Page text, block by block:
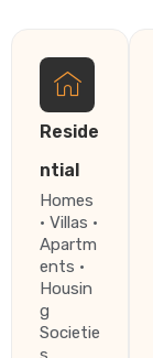
Reside
ntial
Homes
· Villas ·
Apartm
ents ·
Housin
g
Societie